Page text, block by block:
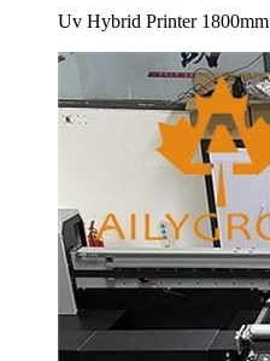
Uv Hybrid Printer 1800mm